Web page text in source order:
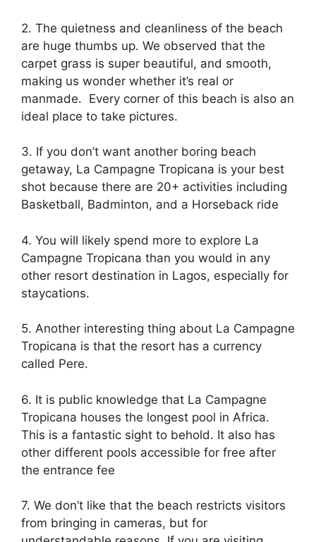
2. The quietness and cleanliness of the beach
are huge thumbs up. We observed that the
carpet grass is super beautiful, and smooth,
making us wonder whether it’s real or
manmade. Every corner of this beach is also an
ideal place to take pictures.
3. If you don’t want another boring beach
getaway, La Campagne Tropicana is your best
shot because there are 20+ activities including
Basketball, Badminton, and a Horseback ride
4. You will likely spend more to explore La
Campagne Tropicana than you would in any
other resort destination in Lagos, especially for
staycations.
5. Another interesting thing about La Campagne
Tropicana is that the resort has a currency
called Pere.
6. It is public knowledge that La Campagne
Tropicana houses the longest pool in Africa.
This is a fantastic sight to behold. It also has
other different pools accessible for free after
the entrance fee
7. We don’t like that the beach restricts visitors
from bringing in cameras, but for